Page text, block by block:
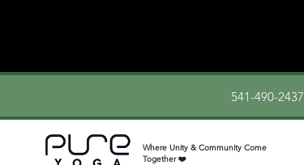
541-490-2437
Where Unity & Community Come
Together ❤️